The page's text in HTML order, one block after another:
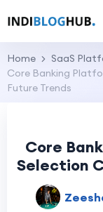
Home
SaaS
Core Banking
Future Trends
Core
Selection